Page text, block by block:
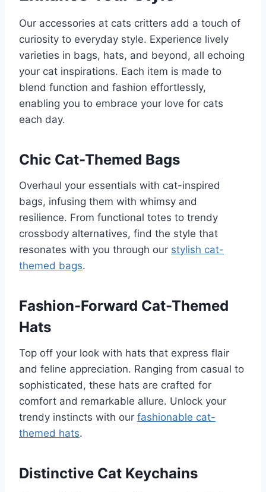
Our accessories at cats critters add a touch of
curiosity to everyday style. Experience lively
varieties in bags, hats, and beyond, all echoing
your cat inspirations. Each item is made to
blend function and fashion effortlessly,
enabling you to embrace your love for cats
each day.
Chic Cat-Themed Bags
Overhaul your essentials with cat-inspired
bags, infusing them with whimsy and
resilience. From functional totes to trendy
crossbody alternatives, find the style that
resonates with you through our stylish cat-
themed bags.
Fashion-Forward Cat-Themed
Hats
Top off your look with hats that express flair
and feline appreciation. Ranging from casual to
sophisticated, these hats are crafted for
comfort and remarkable allure. Unlock your
trendy instincts with our fashionable cat-
themed hats.
Distinctive Cat Keychains